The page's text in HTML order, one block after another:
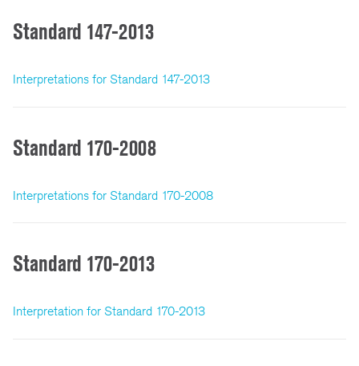
Standard 147-2013
Interpretations for Standard 147-2013
Standard 170-2008
Interpretations for Standard 170-2008
Standard 170-2013
Interpretation for Standard 170-2013